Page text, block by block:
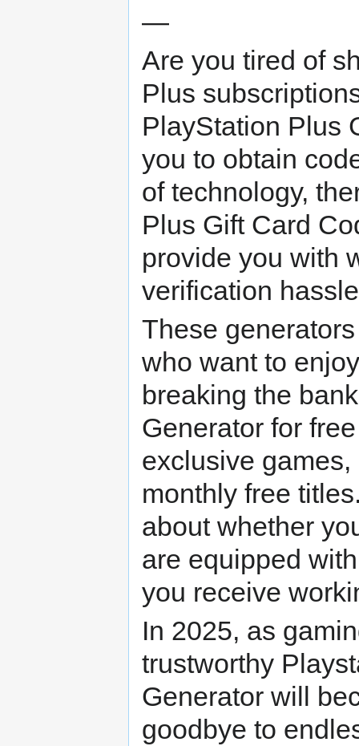
—
Are you tired of
Plus
PlayStation Plus
you to obtain
of technology,
Plus Gift Card
provide you with
verification
These
who want to
breaking the
Generator for
exclusive
monthly free
about whether
are equipped
you receive
In 2025, as
trustworthy
Generator will
goodbye to